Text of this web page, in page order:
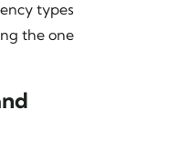
types
the one